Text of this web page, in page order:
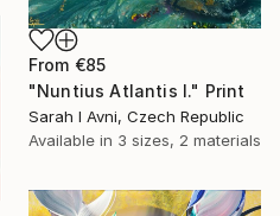
From €85
"Nuntius Atlantis I." Print
Sarah I Avni, Czech Republic
Available in 3 sizes, 2 materials